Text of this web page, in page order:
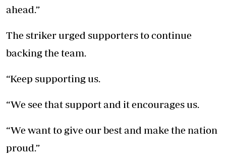
ahead.”
The striker urged supporters to continue
backing the team.
“Keep supporting us.
“We see that support and it encourages us.
“We want to give our best and make the nation
proud.”